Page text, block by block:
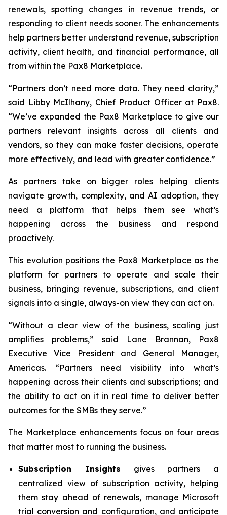
renewals, spotting changes in revenue trends, or
responding to client needs sooner. The enhancements
help partners better understand revenue, subscription
activity, client health, and financial performance, all
from within the Pax8 Marketplace.
“Partners don’t need more data. They need clarity,”
said Libby McIlhany, Chief Product Officer at Pax8.
“We’ve expanded the Pax8 Marketplace to give our
partners relevant insights across all clients and
vendors, so they can make faster decisions, operate
more effectively, and lead with greater confidence.”
As partners take on bigger roles helping clients
navigate growth, complexity, and AI adoption, they
need a platform that helps them see what’s
happening across the business and respond
proactively.
This evolution positions the Pax8 Marketplace as the
platform for partners to operate and scale their
business, bringing revenue, subscriptions, and client
signals into a single, always-on view they can act on.
“Without a clear view of the business, scaling just
amplifies problems,” said Lane Brannan, Pax8
Executive Vice President and General Manager,
Americas. “Partners need visibility into what’s
happening across their clients and subscriptions; and
the ability to act on it in real time to deliver better
outcomes for the SMBs they serve.”
The Marketplace enhancements focus on four areas
that matter most to running the business.
Subscription Insights gives partners a
centralized view of subscription activity, helping
them stay ahead of renewals, manage Microsoft
trial conversion and configuration, and anticipate